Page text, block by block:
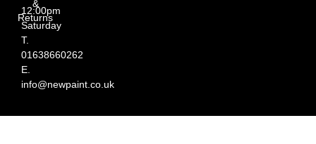
12:00pm
Saturday
T.
01638660262
E.
info@newpaint.co.uk
&
Returns